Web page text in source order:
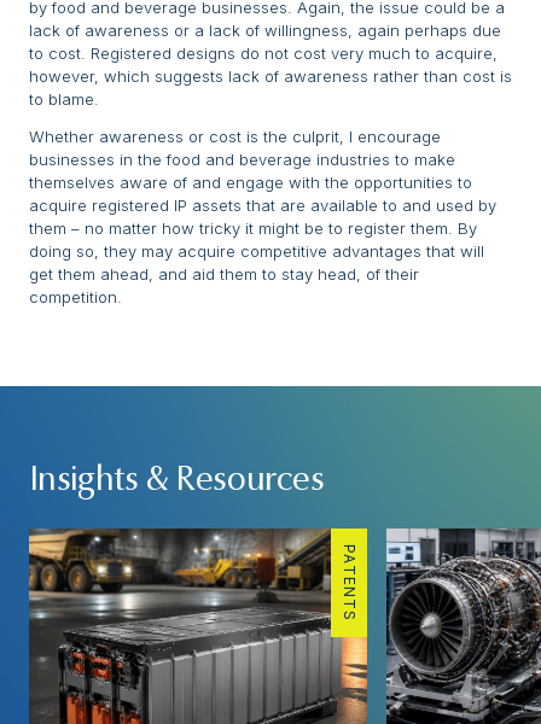
by food and beverage businesses. Again, the issue could be a
lack of awareness or a lack of willingness, again perhaps due
to cost. Registered designs do not cost very much to acquire,
however, which suggests lack of awareness rather than cost is
to blame.
Whether awareness or cost is the culprit, I encourage
businesses in the food and beverage industries to make
themselves aware of and engage with the opportunities to
acquire registered IP assets that are available to and used by
them – no matter how tricky it might be to register them. By
doing so, they may acquire competitive advantages that will
get them ahead, and aid them to stay head, of their
competition.
Insights & Resources
PATENTS